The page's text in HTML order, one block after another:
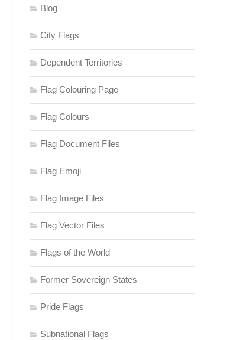
Blog
City Flags
Dependent Territories
Flag Colouring Page
Flag Colours
Flag Document Files
Flag Emoji
Flag Image Files
Flag Vector Files
Flags of the World
Former Sovereign States
Pride Flags
Subnational Flags